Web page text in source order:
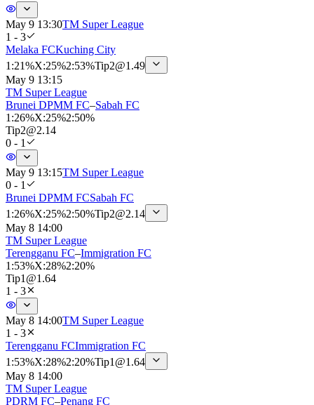
May 9 13:30TM Super League
1 - 3
Melaka FCKuching City
1 :21%X:25%2:53%Tip2@1.49
May 9 13:15
TM Super League
Brunei DPMM FC–Sabah FC
1 :26%X:25%2:50%
Tip2@2.14
0 - 1
May 9 13:15TM Super League
0 - 1
Brunei DPMM FCSabah FC
1 :26%X:25%2:50%Tip2@2.14
May 8 14:00
TM Super League
Terengganu FC–Immigration FC
1 :53%X:28%2:20%
Tip1 @1.64
1 - 3
May 8 14:00TM Super League
1 - 3
Terengganu FCImmigration FC
1 :53%X:28%2:20%Tip1 @1.64
May 8 14:00
TM Super League
PDRM FC–Penang FC